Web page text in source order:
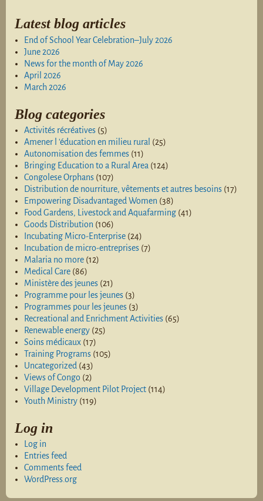
Latest blog articles
End of School Year Celebration–July 2026
June 2026
News for the month of May 2026
April 2026
March 2026
Blog categories
Activités récréatives (5)
Amener l 'éducation en milieu rural (25)
Autonomisation des femmes (11)
Bringing Education to a Rural Area (124)
Congolese Orphans (107)
Distribution de nourriture, vêtements et autres besoins (17)
Empowering Disadvantaged Women (38)
Food Gardens, Livestock and Aquafarming (41)
Goods Distribution (106)
Incubating Micro-Enterprise (24)
Incubation de micro-entreprises (7)
Malaria no more (12)
Medical Care (86)
Ministère des jeunes (21)
Programme pour les jeunes (3)
Programmes pour les jeunes (3)
Recreational and Enrichment Activities (65)
Renewable energy (25)
Soins médicaux (17)
Training Programs (105)
Uncategorized (43)
Views of Congo (2)
Village Development Pilot Project (114)
Youth Ministry (119)
Log in
Log in
Entries feed
Comments feed
WordPress.org